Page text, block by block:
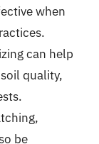
when
can help
quality,
be